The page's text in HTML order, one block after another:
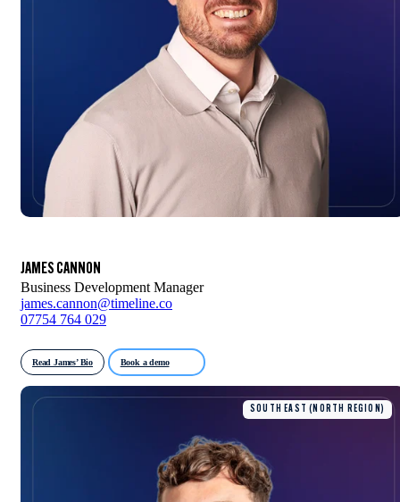
JAMES CANNON
Business Development Manager
james.cannon@timeline.co
07754 764 029
Read James’ Bio Book a demo
SOUTH EAST (NORTH REGION)